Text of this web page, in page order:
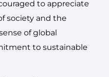
to appreciate
society and the
of global
to sustainable